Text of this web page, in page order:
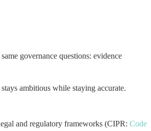
governance questions: evidence
ambitious while staying accurate.
and regulatory frameworks (CIPR: Code